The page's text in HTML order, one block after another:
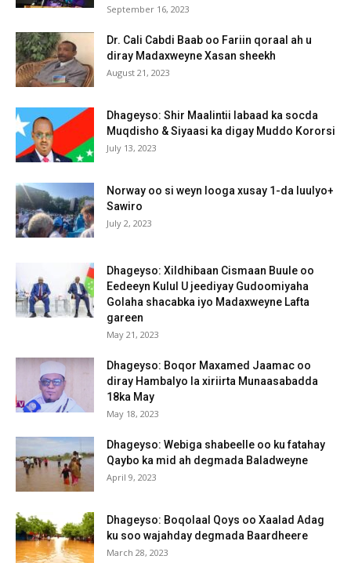
September 16, 2023
Dr. Cali Cabdi Baab oo Fariin qoraal ah u
diray Madaxweyne Xasan sheekh
August 21, 2023
Dhageyso: Shir Maalintii labaad ka socda
Muqdisho & Siyaasi ka digay Muddo Kororsi
July 13, 2023
Norway oo si weyn looga xusay 1-da luulyo+
Sawiro
July 2, 2023
Dhageyso: Xildhibaan Cismaan Buule oo
Eedeeyn Kulul U jeediyay Gudoomiyaha
Golaha shacabka iyo Madaxweyne Lafta
gareen
May 21, 2023
Dhageyso: Boqor Maxamed Jaamac oo
diray Hambalyo la xiriirta Munaasabadda
18ka May
May 18, 2023
Dhageyso: Webiga shabeelle oo ku fatahay
Qaybo ka mid ah degmada Baladweyne
April 9, 2023
Dhageyso: Boqolaal Qoys oo Xaalad Adag
ku soo wajahday degmada Baardheere
March 28, 2023